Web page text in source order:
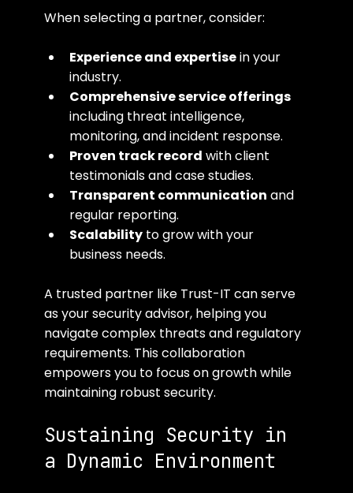
When selecting a partner, consider:
Experience and expertise in your
industry.
Comprehensive service offerings
including threat intelligence,
monitoring, and incident response.
Proven track record with client
testimonials and case studies.
Transparent communication and
regular reporting.
Scalability to grow with your
business needs.
A trusted partner like Trust-IT can serve
as your security advisor, helping you
navigate complex threats and regulatory
requirements. This collaboration
empowers you to focus on growth while
maintaining robust security.
Sustaining Security in
a Dynamic Environment